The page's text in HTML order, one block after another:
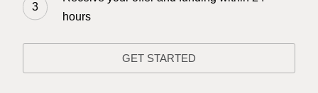
hours
GET STARTED